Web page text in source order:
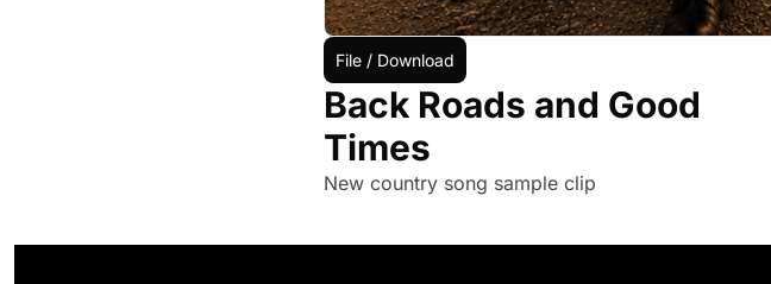
File / Download
Back Roads and Good
Times
New country song sample clip